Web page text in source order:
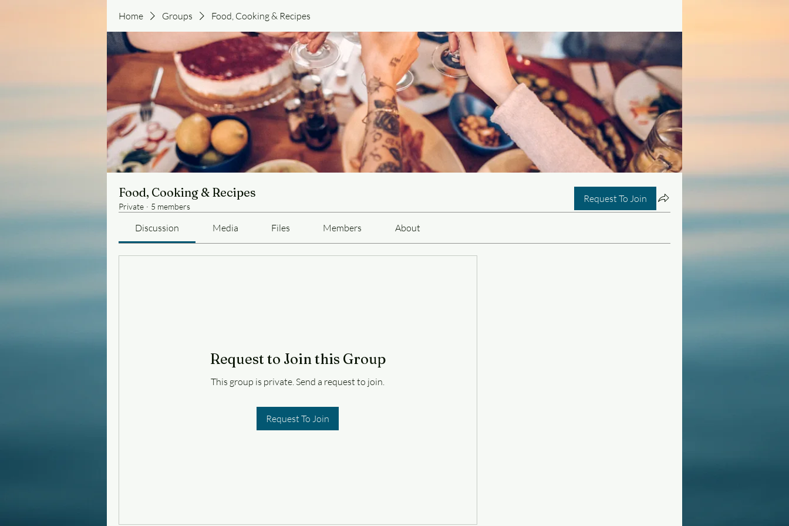
Home Groups Food, Cooking & Recipes
Food, Cooking & Recipes
Private · 5 members
Request To Join
Discussion Media Files Members About
Request to Join this Group
This group is private. Send a request to join.
Request To Join